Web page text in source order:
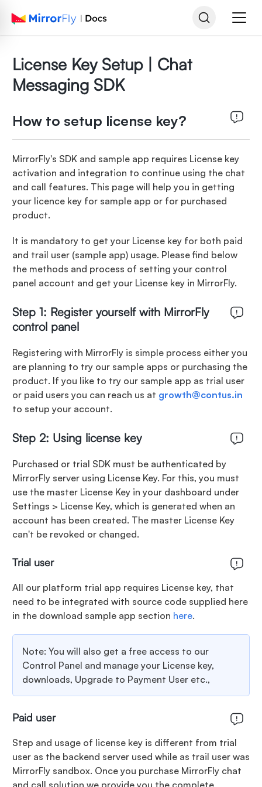
License Key Setup | Chat
Messaging SDK
How to setup license key?
MirrorFly's SDK and sample app requires License key
activation and integration to continue using the chat
and call features. This page will help you in getting
your licence key for sample app or for purchased
product.
It is mandatory to get your License key for both paid
and trail user (sample app) usage. Please find below
the methods and process of setting your control
panel account and get your License key in MirrorFly.
Step 1: Register yourself with MirrorFly
control panel
Registering with MirrorFly is simple process either you
are planning to try our sample apps or purchasing the
product. If you like to try our sample app as trial user
or paid users you can reach us at growth@contus.in
to setup your account.
Step 2: Using license key
Purchased or trial SDK must be authenticated by
MirrorFly server using License Key. For this, you must
use the master License Key in your dashboard under
Settings > License Key, which is generated when an
account has been created. The master License Key
can't be revoked or changed.
Trial user
All our platform trial app requires License key, that
need to be integrated with source code supplied here
in the download sample app section here.
Note: You will also get a free access to our
Control Panel and manage your License key,
downloads, Upgrade to Payment User etc.,
Paid user
Step and usage of license key is different from trial
user as the backend server used while as trail user was
MirrorFly sandbox. Once you purchase MirrorFly chat
and call solution we provide you the complete